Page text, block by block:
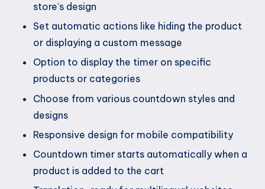
store's design
Set automatic actions like hiding the product
or displaying a custom message
Option to display the timer on specific
products or categories
Choose from various countdown styles and
designs
Responsive design for mobile compatibility
Countdown timer starts automatically when a
product is added to the cart